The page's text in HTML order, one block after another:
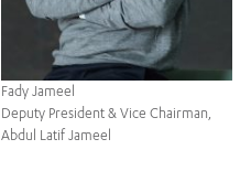
Fady Jameel
Deputy President & Vice Chairman,
Abdul Latif Jameel